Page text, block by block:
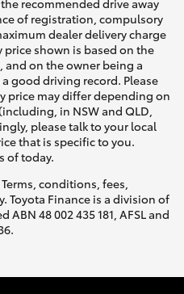
of registration, compulsory
dealer delivery charge
price shown is based on the
and on the owner being a
good driving record. Please
price may differ depending on
in NSW and QLD,
please talk to your local
that is specific to you.
of today.
conditions, fees,
Toyota Finance is a division of
48 002 435 181, AFSL and